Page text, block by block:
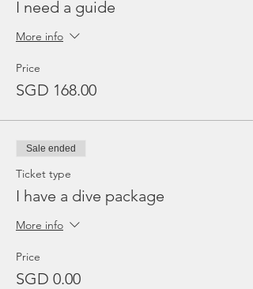
I need a guide
More info
Price
SGD 168.00
Sale ended
Ticket type
I have a dive package
More info
Price
SGD 0.00